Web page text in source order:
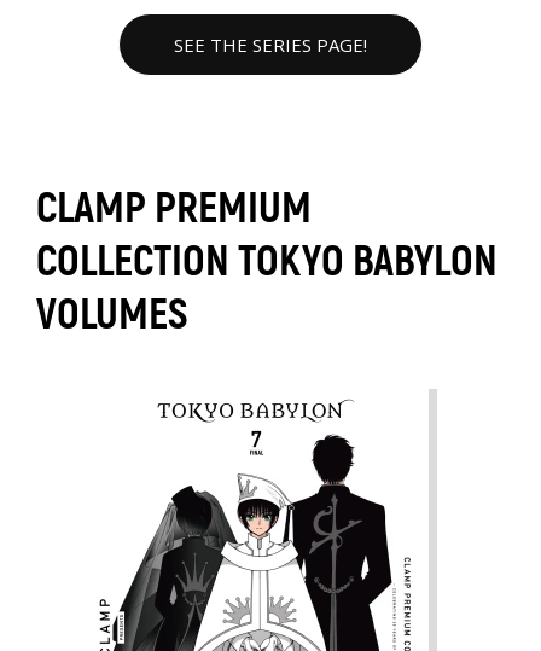
SEE THE SERIES PAGE!
CLAMP PREMIUM
COLLECTION TOKYO BABYLON
VOLUMES